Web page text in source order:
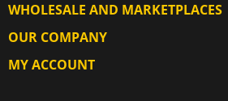
WHOLESALE AND MARKETPLACES
OUR COMPANY
MY ACCOUNT